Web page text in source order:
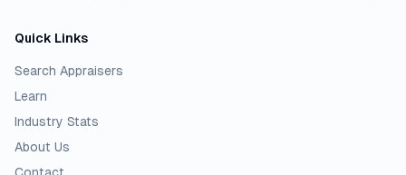
Quick Links
Search Appraisers
Learn
Industry Stats
About Us